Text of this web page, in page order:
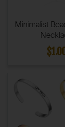
Minimalist